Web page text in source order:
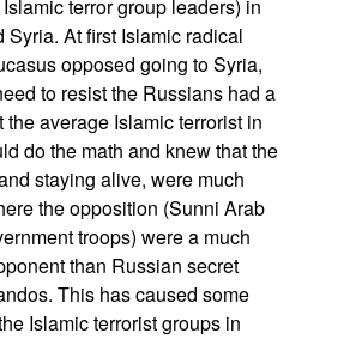
terror group leaders) in
Syria. At first Islamic radical
opposed going to Syria,
to resist the Russians had a
the average Islamic terrorist in
do the math and knew that the
staying alive, were much
the opposition (Sunni Arab
troops) were a much
than Russian secret
This has caused some
Islamic terrorist groups in